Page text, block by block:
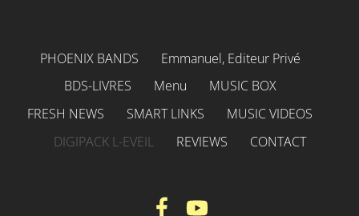
PHOENIX BANDS
Emmanuel, Editeur Privé
BDS-LIVRES
Menu
MUSIC BOX
FRESH NEWS
SMART LINKS
MUSIC VIDEOS
DIGIPACK L-EVEIL
REVIEWS CONTACT